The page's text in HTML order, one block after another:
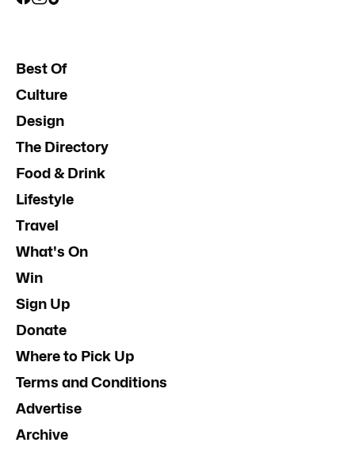
Best Of
Culture
Design
The Directory
Food & Drink
Lifestyle
Travel
What's On
Win
Sign Up
Donate
Where to Pick Up
Terms and Conditions
Advertise
Archive